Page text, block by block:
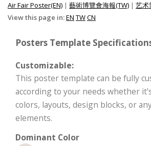
Air Fair Poster(EN) | 藝術博覽會海報(TW) | 艺术
View this page in:EN TWCN
Posters Template
Customizable:
This poster template can be fully
according to your needs whether
colors, layouts, design blocks, or
elements.
Dominant Color